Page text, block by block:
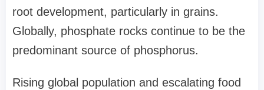
root development, particularly in grains.
Globally, phosphate rocks continue to be the
predominant source of phosphorus.
Rising global population and escalating food